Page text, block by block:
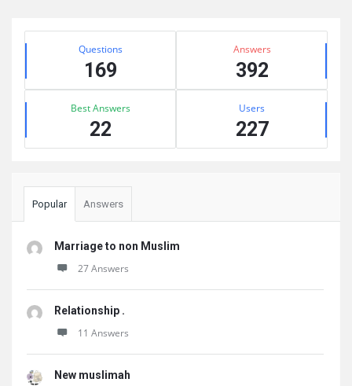
Sidebar
Stats Questions
169
Answers
392
Best Answers
22
Users
227
Popular Answers
Marriage to non Muslim
27 Answers
Relationship .
11 Answers
New muslimah